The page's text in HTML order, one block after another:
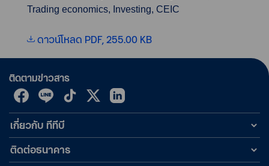
Trading economics, Investing, CEIC
ดาวน์โหลด PDF, 255.00 KB
ติดตามข่าวสาร
เกี่ยวกับ ทีทีบี
ติดต่อธนาคาร